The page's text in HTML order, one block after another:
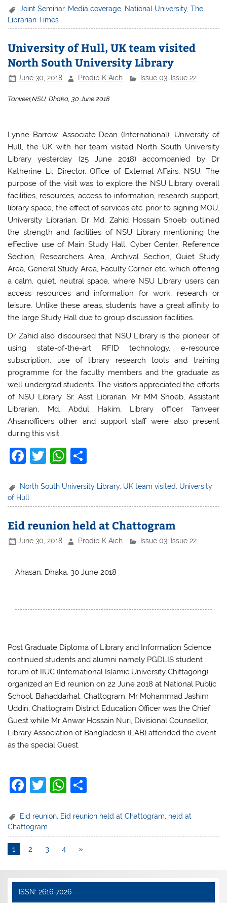
c
e
b
o
o
k
itt
er
at
s
A
p
p
ar
e
Joint Seminar, Media coverage, National University,The
Librarian Times
University of Hull, UK team visited
North South University Library
June 30, 2018 Prodip K Aich Issue 03, Issue 22
Tanveer,NSU, Dhaka, 30 June 2018
Lynne Barrow, Associate Dean (International), University of
Hull, the UK with her team visited North South University
Library yesterday (25 June 2018) accompanied by Dr
Katherine Li, Director, Office of External Affairs, NSU. The
purpose of the visit was to explore the NSU Library overall
facilities, resources, access to information, research support,
library space, the effect of services etc. prior to signing MOU.
University Librarian, Dr Md. Zahid Hossain Shoeb outlined
the strength and facilities of NSU Library mentioning the
effective use of Main Study Hall, Cyber Center, Reference
Section, Researchers Area, Archival Section, Quiet Study
Area, General Study Area, Faculty Corner etc. which offering
a calm, quiet, neutral space, where NSU Library users can
access resources and information for work, research or
leisure. Unlike these areas, students have a great affinity to
the large Study Hall due to group discussion facilities.
Dr Zahid also discoursed that NSU Library is the pioneer of
using state-of-the-art RFID technology, e-resource
subscription, use of library research tools and training
programme for the faculty members and the graduate as
well undergrad students. The visitors appreciated the efforts
of NSU Library. Sr. Asst Librarian, Mr MM Shoeb, Assistant
Librarian, Md. Abdul Hakim, Library officer Tanveer
Ahsanofficers other and support staff were also present
during this visit.
F
c
e
b
o
k
T
itt
er
W
at
s
A
p
ar
e
North South University Library, UK team visited
University
of Hull
Eid reunion held at Chattogram
June 30, 2018 Prodip K Aich Issue 03, Issue 22
Ahasan, Dhaka, 30 June 2018
Post Graduate Diploma of Library and Information Science
continued students and alumni namely PGDLIS student
forum of IIUC (International Islamic University Chittagong)
organized an Eid reunion on 22 June 2018 at National Public
School, Bahaddarhat, Chattogram. Mr Mohammad Jashim
Uddin, Chattogram District Education Officer was the Chief
Guest while Mr Anwar Hossain Nuri, Divisional Counsellor,
Library Association of Bangladesh (LAB) attended the event
as the special Guest.
F
c
e
b
o
o
k
T
itt
er
W
at
s
p
ar
e
Eid reunion Eid reunion held at Chattogram
held at
Chattogram
1 2 3 4 »
ISSN: 2616-7026